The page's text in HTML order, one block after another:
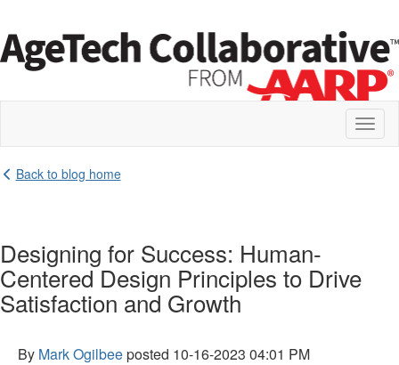
Back to blog home
Designing for Success: Human-
Centered Design Principles to Drive
Satisfaction and Growth
By Mark Ogilbeeposted 10-16-2023 04:01 PM